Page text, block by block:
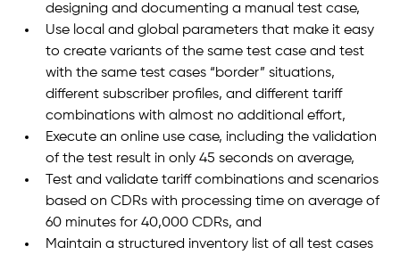
designing and documenting a manual test case,
Use local and global parameters that make it easy
to create variants of the same test case and test
with the same test cases “border” situations,
different subscriber profiles, and different tariff
combinations with almost no additional effort,
Execute an online use case, including the validation
of the test result in only 45 seconds on average,
Test and validate tariff combinations and scenarios
based on CDRs with processing time on average of
60 minutes for 40,000 CDRs, and
Maintain a structured inventory list of all test cases